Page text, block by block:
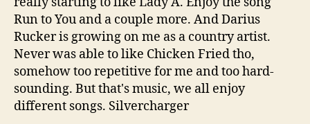
Run to You and a couple more. And Darius
Rucker is growing on me as a country artist.
Never was able to like Chicken Fried tho,
somehow too repetitive for me and too hard-
sounding. But that's music, we all enjoy
different songs. Silvercharger